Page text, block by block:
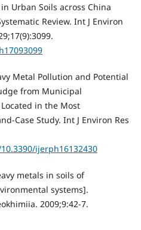
Urban Soils across China
Review. Int J Environ
Metal Pollution and Potential
from Municipal
in the Most
Case Study. Int J Environ Res
ijerph16132430
metals in soils of
systems].
2009;9:42-7.